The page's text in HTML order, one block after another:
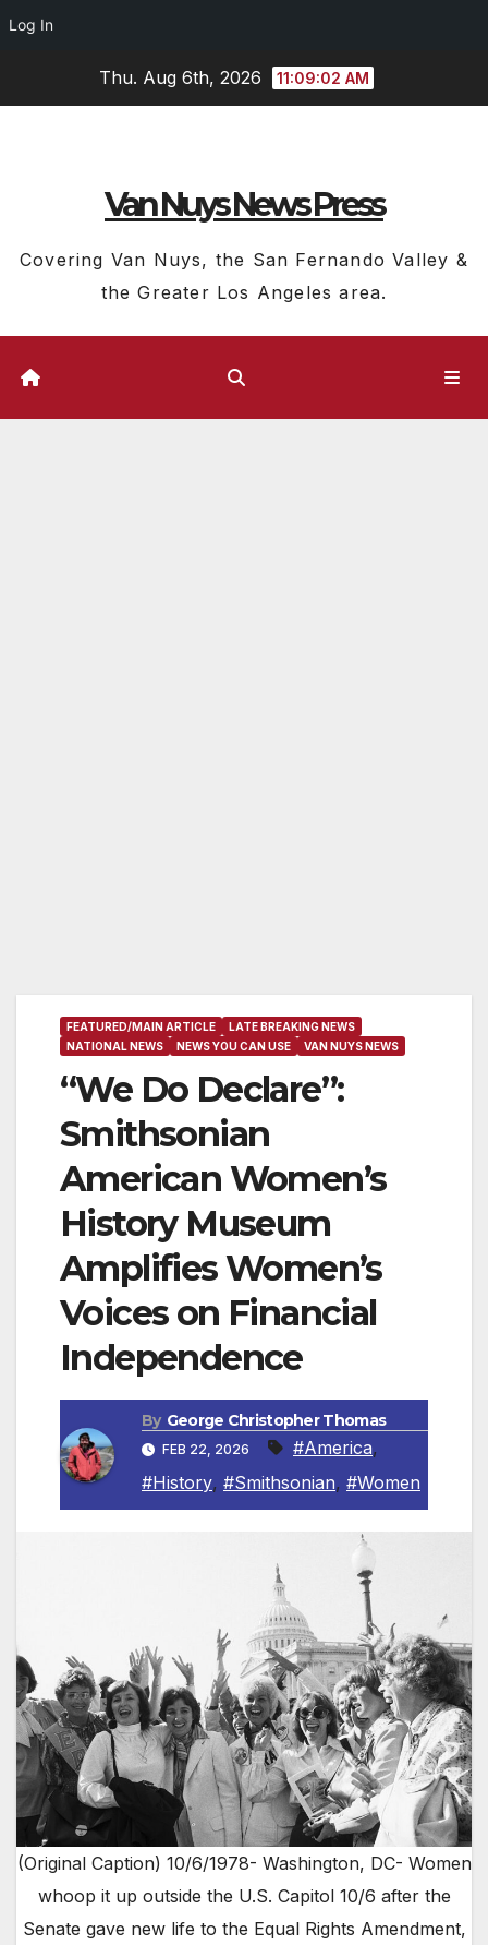
Log In
Thu. Aug 6th, 2026 11:09:03 AM
Van Nuys News Press
Covering Van Nuys, the San Fernando Valley &
the Greater Los Angeles area.
FEATURED/MAIN ARTICLE
LATE BREAKING NEWS
NATIONAL NEWS
NEWS YOU CAN USE VAN NUYS NEWS
“We Do Declare”:
Smithsonian
American Women’s
History Museum
Amplifies Women’s
Voices on Financial
Independence
By George Christopher Thomas
FEB 22, 2026 #America,
#History, #Smithsonian, #Women
(Original Caption) 10/6/1978- Washington, DC- Women
whoop it up outside the U.S. Capitol 10/6 after the
Senate gave new life to the Equal Rights Amendment,